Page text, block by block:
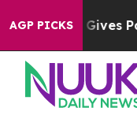
AGP PICKS
Gives Parents